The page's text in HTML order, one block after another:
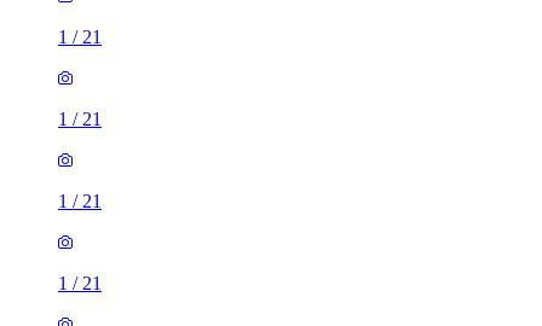
1 / 21
1 / 21
1 / 21
1 / 21